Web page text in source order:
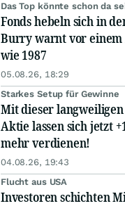
Das Top könnte schon da
Fonds hebeln sich in
Burry warnt vor
wie 1987
05.08.26, 18:29
Starkes Setup für Gewinne
Mit dieser langweiligen
Aktie lassen sich jetzt
mehr verdienen!
04.08.26, 19:43
Flucht aus USA
Investoren schichten